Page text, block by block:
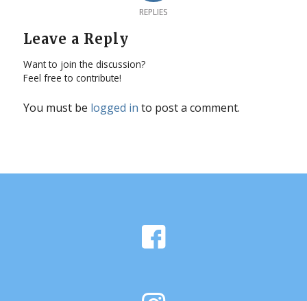
REPLIES
Leave a Reply
Want to join the discussion?
Feel free to contribute!
You must be logged in to post a comment.